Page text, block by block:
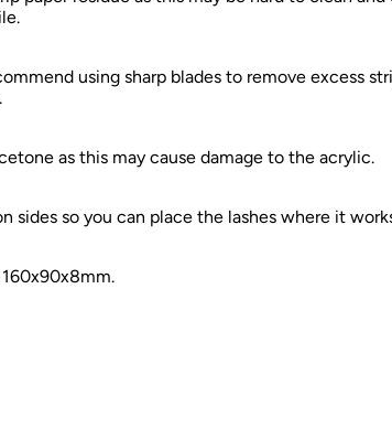
using sharp blades to remove excess
as this may cause damage to the acrylic.
sides so you can place the lashes where it
160x90x8mm.